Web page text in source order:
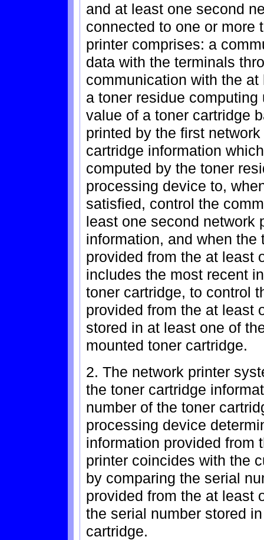
and at least one second
connected to one or more
printer comprises: a
data with the terminals
communication with the
a toner residue
value of a toner cartridge
printed by the first
cartridge information
computed by the toner
processing device to,
satisfied, control the
least one second network
information, and when
provided from the at least
includes the most recent
toner cartridge, to control
provided from the at least
stored in at least one of
mounted toner cartridge.
2. The network printer
the toner cartridge
number of the toner
processing device
information provided from
printer coincides with the
by comparing the serial
provided from the at least
the serial number stored
cartridge.